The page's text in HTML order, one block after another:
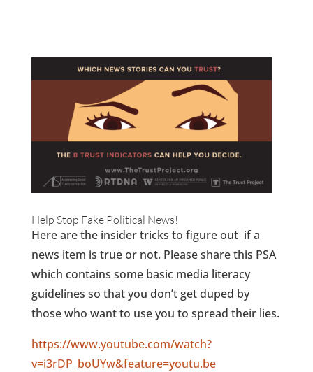
Help Stop Fake Political News!
Here are the insider tricks to figure out if a
news item is true or not. Please share this PSA
which contains some basic media literacy
guidelines so that you don’t get duped by
those who want to use you to spread their lies.
https://www.youtube.com/watch?
v=i3rDP_boUYw&feature=youtu.be